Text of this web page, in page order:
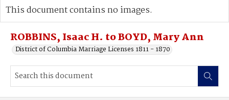
Advanced search
ROBBINS, Isaac H. to BOYD, Mary Ann
District of Columbia Marriage Licenses 1811 - 1870
This document contains no images.